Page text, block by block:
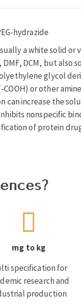
hydrazide
a white solid or
DCM, but also
glycol
or other
can increase the
nonspecific
of protein
mg to kg
specification for
research and
production